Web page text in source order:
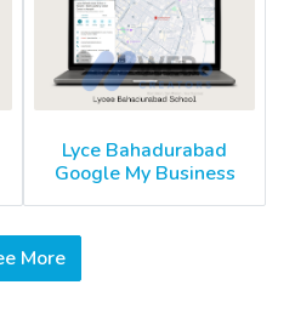
Lyce Bahadurabad
Google My Business
See More